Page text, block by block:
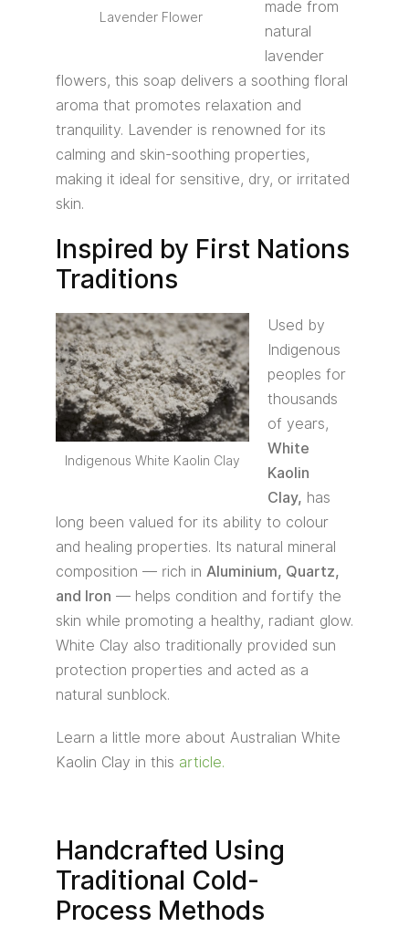
Lavender Flower
made from
natural
lavender
flowers, this soap delivers a soothing floral
aroma that promotes relaxation and
tranquility. Lavender is renowned for its
calming and skin-soothing properties,
making it ideal for sensitive, dry, or irritated
skin.
Inspired by First Nations
Traditions
Indigenous White Kaolin Clay
Used by
Indigenous
peoples for
thousands
of years,
White
Kaolin
Clay, has
long been valued for its ability to colour
and healing properties. Its natural mineral
composition — rich in Aluminium, Quartz,
and Iron — helps condition and fortify the
skin while promoting a healthy, radiant glow.
White Clay also traditionally provided sun
protection properties and acted as a
natural sunblock.
Learn a little more about Australian White
Kaolin Clay in this article.
Handcrafted Using
Traditional Cold-
Process Methods